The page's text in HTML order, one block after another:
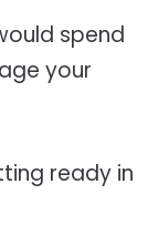
spend
your
ready in